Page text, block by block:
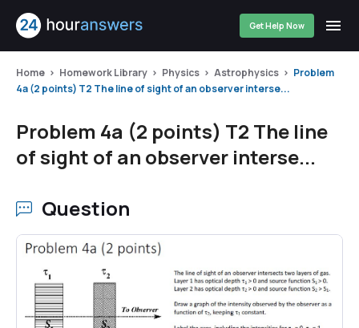
Get Help Now
Home Homework Library Physics Astrophysics
Problem
4a (2 points) T2 The line of sight of an observer interse...
Problem 4a (2 points) T2 The line
of sight of an observer interse...
Question